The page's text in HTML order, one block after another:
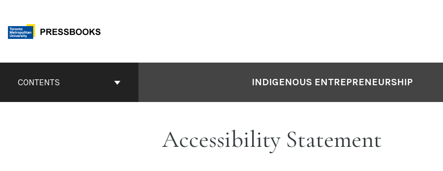
content
ContentsCONTENTS INDIGENOUS ENTREPRENEURSHIP
Accessibility Statement